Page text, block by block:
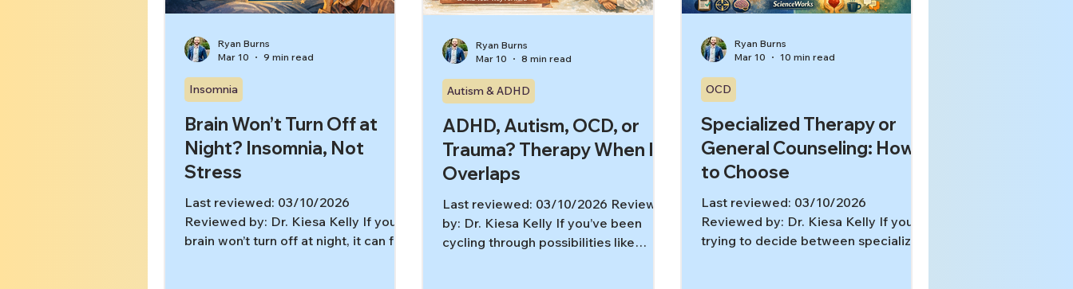
Brain Won’t Turn Off at
Night? Insomnia, Not
Stress
Last reviewed: 03/10/2026
Reviewed by: Dr. Kiesa Kelly If your
brain won’t turn off at night, it can feel
Insomnia
Ryan Burns
Mar 10
9 min read
ADHD, Autism, OCD, or
Trauma? Therapy When It
Overlaps
Last reviewed: 03/10/2026 Reviewed
by: Dr. Kiesa Kelly If you’ve been
cycling through possibilities like
Autism & ADHD
Ryan Burns
Mar 10
8 min read
Specialized Therapy or
General Counseling: How
to Choose
Last reviewed: 03/10/2026
Reviewed by: Dr. Kiesa Kelly If you’re
trying to decide between specialized
OCD
Ryan Burns
Mar 10
10 min read